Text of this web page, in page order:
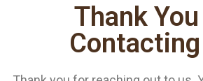
Thank
Contacting